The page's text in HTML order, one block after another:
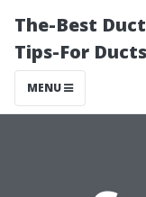
The-Best
Tips-For
MENU